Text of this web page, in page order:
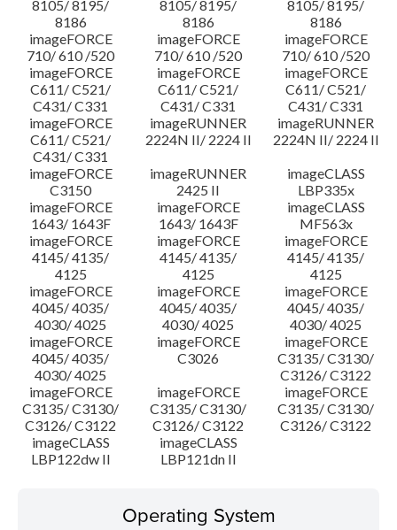
8105/ 8195/
8186
8105/ 8195/
8186
8105/ 8195/
8186
imageFORCE
710/ 610 /520
imageFORCE
710/ 610 /520
imageFORCE
710/ 610 /520
imageFORCE
C611/ C521/
C431/ C331
imageFORCE
C611/ C521/
C431/ C331
imageFORCE
C611/ C521/
C431/ C331
imageFORCE
C611/ C521/
C431/ C331
imageRUNNER
2224N II/ 2224 II
imageRUNNER
2224N II/ 2224 II
imageFORCE
C3150
imageRUNNER
2425 II
imageCLASS
LBP335x
imageFORCE
1643/ 1643F
imageFORCE
1643/ 1643F
imageCLASS
MF563x
imageFORCE
4145/ 4135/
4125
imageFORCE
4145/ 4135/
4125
imageFORCE
4145/ 4135/
4125
imageFORCE
4045/ 4035/
4030/ 4025
imageFORCE
4045/ 4035/
4030/ 4025
imageFORCE
4045/ 4035/
4030/ 4025
imageFORCE
4045/ 4035/
4030/ 4025
imageFORCE
C3026
imageFORCE
C3135/ C3130/
C3126/ C3122
imageFORCE
C3135/ C3130/
C3126/ C3122
imageFORCE
C3135/ C3130/
C3126/ C3122
imageFORCE
C3135/ C3130/
C3126/ C3122
imageCLASS
LBP122dw II
imageCLASS
LBP121dn II
Operating System